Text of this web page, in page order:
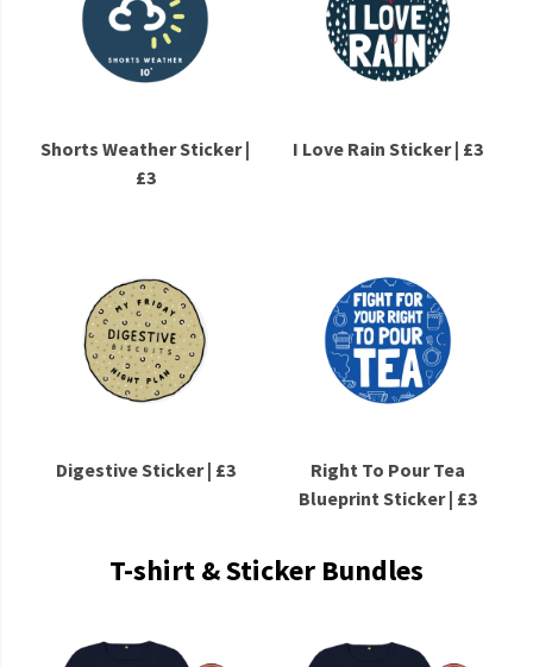
Shorts Weather Sticker |
£3
I Love Rain Sticker | £3
Digestive Sticker | £3
Right To Pour Tea
Blueprint Sticker | £3
T-shirt & Sticker Bundles